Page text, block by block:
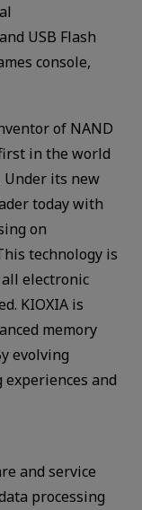
USB Flash
console,
of NAND
in the world
Under its new
today with
on
technology is
electronic
KIOXIA is
memory
evolving
and
and service
processing